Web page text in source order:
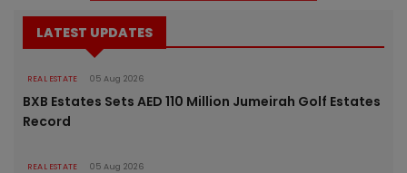
LATEST UPDATES
REAL ESTATE 05 Aug 2026
BXB Estates Sets AED 110 Million Jumeirah Golf Estates
Record
REAL ESTATE 05 Aug 2026